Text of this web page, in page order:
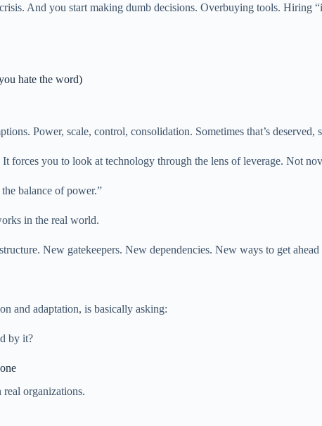
And you start making dumb decisions. Overbuying tools. Hiring
hate the word)
Power, scale, control, consolidation. Sometimes that’s deserved,
It forces you to look at technology through the lens of leverage. Not
balance of power.”
in the real world.
New gatekeepers. New dependencies. New ways to get
and adaptation, is basically asking:
by it?
real organizations.